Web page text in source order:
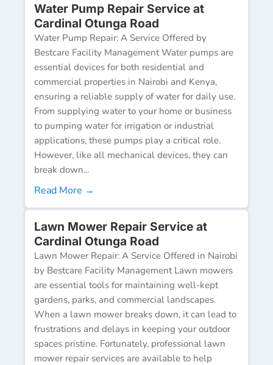
Water Pump Repair Service at
Cardinal Otunga Road
Water Pump Repair: A Service Offered by
Bestcare Facility Management Water pumps are
essential devices for both residential and
commercial properties in Nairobi and Kenya,
ensuring a reliable supply of water for daily use.
From supplying water to your home or business
to pumping water for irrigation or industrial
applications, these pumps play a critical role.
However, like all mechanical devices, they can
break down...
Read More →
Lawn Mower Repair Service at
Cardinal Otunga Road
Lawn Mower Repair: A Service Offered in Nairobi
by Bestcare Facility Management Lawn mowers
are essential tools for maintaining well-kept
gardens, parks, and commercial landscapes.
When a lawn mower breaks down, it can lead to
frustrations and delays in keeping your outdoor
spaces pristine. Fortunately, professional lawn
mower repair services are available to help